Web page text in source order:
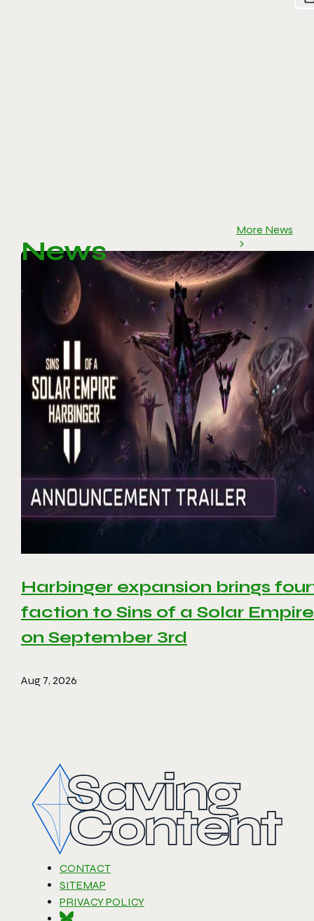
News
More News
Harbinger expansion brings
faction to Sins of a Solar
on September 3rd
Aug 7, 2026
CONTACT
SITEMAP
PRIVACY POLICY